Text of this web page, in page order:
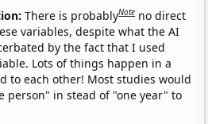
There is probablyNote no direct
variables, despite what the AI
by the fact that I used
Lots of things happen in a
to each other! Most studies would
person" in stead of "one year" to